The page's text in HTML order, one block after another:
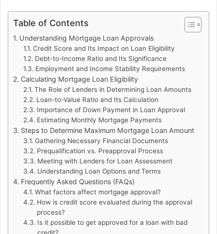
Table of Contents
Understanding Mortgage Loan Approvals
Credit Score and Its Impact on Loan Eligibility
Debt-to-Income Ratio and Its Significance
Employment and Income Stability Requirements
Calculating Mortgage Loan Eligibility
The Role of Lenders in Determining Loan Amounts
Loan-to-Value Ratio and Its Calculation
Importance of Down Payment in Loan Approval
Estimating Monthly Mortgage Payments
Steps to Determine Maximum Mortgage Loan Amount
Gathering Necessary Financial Documents
Prequalification vs. Preapproval Process
Meeting with Lenders for Loan Assessment
Understanding Loan Options and Terms
Frequently Asked Questions (FAQs)
What factors affect mortgage approval?
How is credit score evaluated during the approval
process?
Is it possible to get approved for a loan with bad
credit?